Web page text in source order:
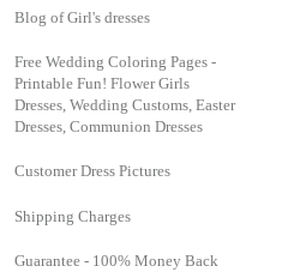
Blog of Girl's dresses
Free Wedding Coloring Pages -
Printable Fun! Flower Girls
Dresses, Wedding Customs, Easter
Dresses, Communion Dresses
Customer Dress Pictures
Shipping Charges
Guarantee - 100% Money Back